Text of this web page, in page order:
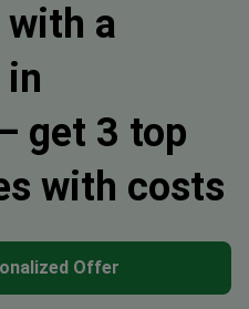
a
get 3 top
with costs
Offer